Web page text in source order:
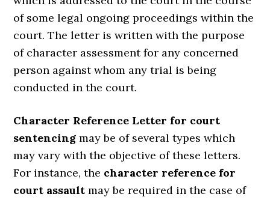
of some legal ongoing proceedings within the
court. The letter is written with the purpose
of character assessment for any concerned
person against whom any trial is being
conducted in the court.
Character Reference Letter for court
sentencing may be of several types which
may vary with the objective of these letters.
For instance, the character reference for
court assault may be required in the case of